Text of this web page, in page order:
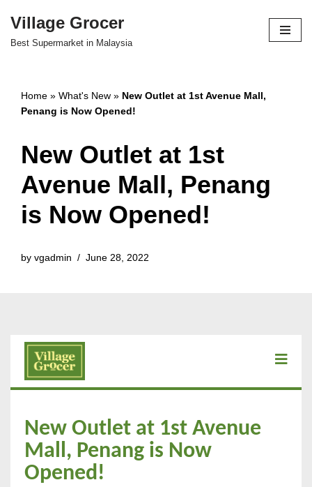
Skip
Village Grocer
Best Supermarket in Malaysia
Home » What's New » New Outlet at 1st Avenue Mall,
Penang is Now Opened!
New Outlet at 1st
Avenue Mall, Penang
is Now Opened!
by vgadmin June 28, 2022
New Outlet at 1st Avenue
Mall, Penang is Now
Opened!